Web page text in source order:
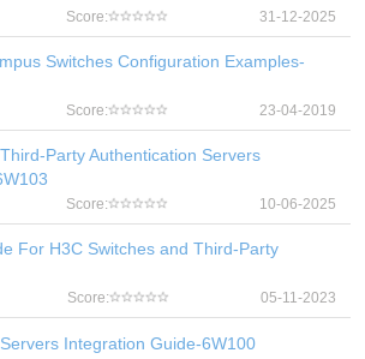
Score: 31-12-2025
Switches Configuration Examples-
Score: 23-04-2019
Party Authentication Servers
Score: 10-06-2025
For H3C Switches and Third-Party
Score: 05-11-2023
Integration Guide-6W100